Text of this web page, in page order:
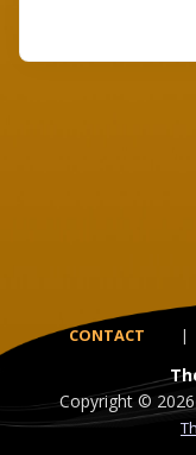
CONTACT |
Copyright © 2026